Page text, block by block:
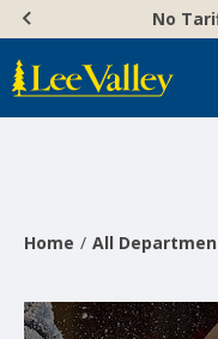
content
Accessibility
Statement
No
Home All